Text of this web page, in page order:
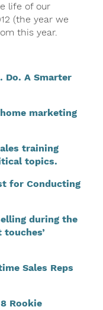
life of our
(the year we
this year.
Do. A Smarter
marketing
training
topics.
for Conducting
during the
Sales Reps
Rookie